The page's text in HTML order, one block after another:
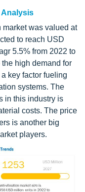
was valued at
to reach USD
5.5% from 2022 to
high demand for
key factor fueling
systems. The
in this industry is
costs. The price
is another big
players.